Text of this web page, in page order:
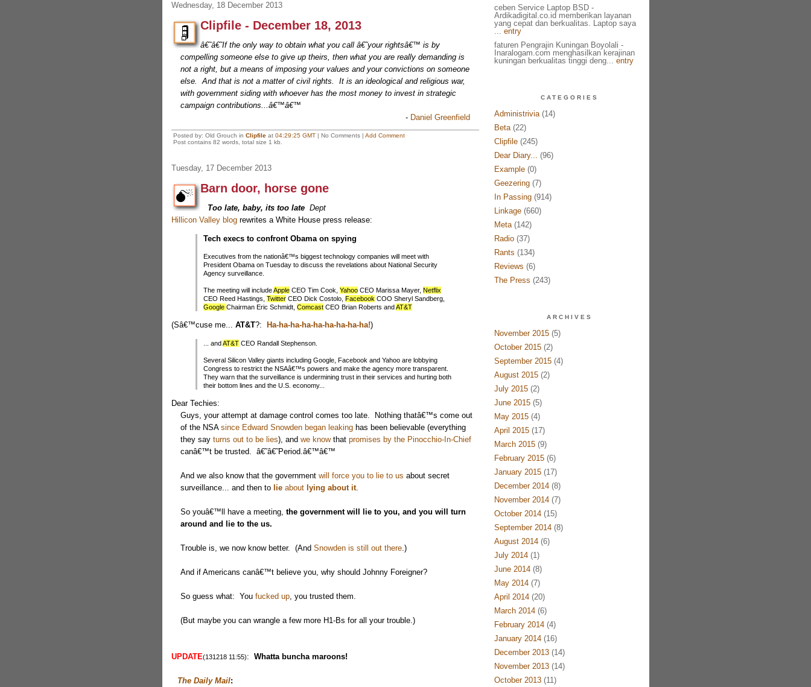
Wednesday, 18 December 2013
Clipfile - December 18, 2013
â€˜â€˜If the only way to obtain what you call â€˜your rightsâ€™ is by
compelling someone else to give up theirs, then what you are really demanding is
not a right, but a means of imposing your values and your convictions on someone
else. And that is not a matter of civil rights. It is an ideological and religious war,
with government siding with whoever has the most money to invest in strategic
campaign contributions...â€™â€™
- Daniel Greenfield
Posted by: Old Grouch in Clipfile at 04:29:25 GMT| No Comments | Add Comment
Post contains 82 words, total size 1 kb.
Tuesday, 17 December 2013
Barn door, horse gone
Too late, baby, its too late Dept
Hillicon Valley blogrewrites a White House press release:
Tech execs to confront Obama on spying
Executives from the nationâ€™s biggest technology companies will meet with
President Obama on Tuesday to discuss the revelations about National Security
Agency surveillance.
The meeting will includeAppleCEO Tim Cook, YahooCEO Marissa Mayer, Netflix
CEO Reed Hastings, TwitterCEO Dick Costolo, Facebook COO Sheryl Sandberg,
Google Chairman Eric Schmidt, ComcastCEO Brian Roberts andAT&T
(Sâ€™cuse me... AT&T?: Ha-ha-ha-ha-ha-ha-ha-ha-ha!)
... andAT&TCEO Randall Stephenson.
Several Silicon Valley giants including Google, Facebook and Yahoo are lobbying
Congress to restrict the NSAâ€™s powers and make the agency more transparent.
They warn that the surveillance is undermining trust in their services and hurting both
their bottom lines and the U.S. economy...
Dear Techies:
Guys, your attempt at damage control comes too late. Nothing thatâ€™s come out
of the NSA since Edward Snowden began leakinghas been believable (everything
they say turns out to be lies), and we knowthat promises by the Pinocchio-In-Chief
canâ€™t be trusted. â€˜â€˜Period.â€™â€™
And we also know that the government will force you to lie to us about secret
surveillance... and then to lieabout lying about it.
So youâ€™ll have a meeting, the government will lie to you, and you will turn
around and lie to the us.
Trouble is, we now know better. (And Snowden is still out there.)
And if Americans canâ€™t believe you, why should Johnny Foreigner?
So guess what: You fucked up, you trusted them.
(But maybe you can wrangle a few more H1-Bs for all your trouble.)
UPDATE(131218 11:55): Whatta buncha maroons!
The Daily Mail:
ceben Service Laptop BSD -
Ardikadigital.co.id memberikan layanan
yang cepat dan berkualitas. Laptop saya
... entry
faturen Pengrajin Kuningan Boyolali -
Inaralogam.com menghasilkan kerajinan
kuningan berkualitas tinggi deng... entry
CATEGORIES
Administrivia(14)
Beta(22)
Clipfile(245)
Dear Diary... (96)
Example(0)
Geezering(7)
In Passing(914)
Linkage(660)
Meta(142)
Radio(37)
Rants (134)
Reviews (6)
The Press (243)
ARCHIVES
November 2015(5)
October 2015(2)
September 2015(4)
August 2015(2)
July 2015(2)
June 2015(5)
May 2015(4)
April 2015(17)
March 2015(9)
February 2015(6)
January 2015(17)
December 2014(8)
November 2014(7)
October 2014(15)
September 2014(8)
August 2014(6)
July 2014(1)
June 2014(8)
May 2014(7)
April 2014(20)
March 2014(6)
February 2014(4)
January 2014(16)
December 2013(14)
November 2013(14)
October 2013(11)